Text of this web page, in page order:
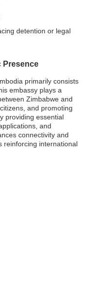
detention or legal
Presence
primarily consists
embassy plays a
Zimbabwe and
and promoting
providing essential
and
connectivity and
reinforcing international